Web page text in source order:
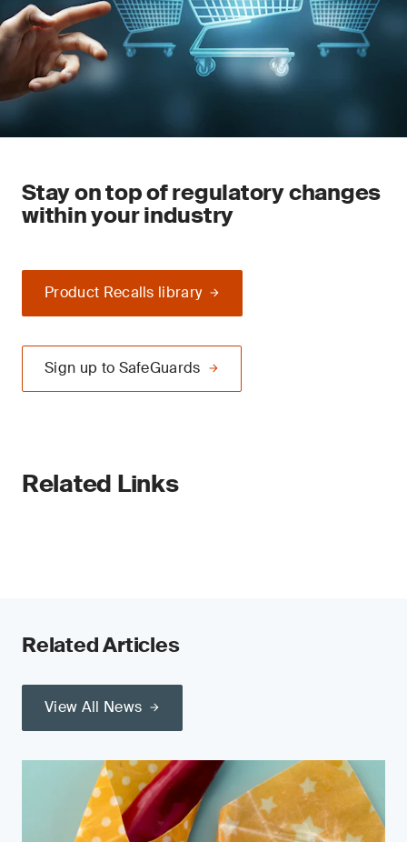
Stay on top of regulatory changes
within your industry
Product Recalls library
Sign up to SafeGuards
Related Links
Related Articles
View All News